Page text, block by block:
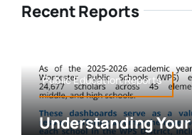
Recent Reports
Public Education,Reports
Understanding Your